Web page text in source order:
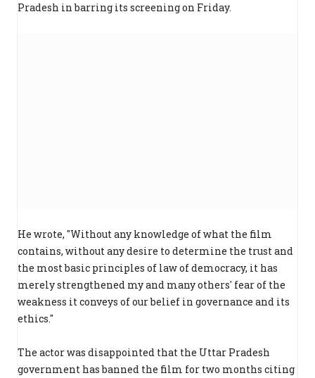
Pradesh in barring its screening on Friday.
He wrote, "Without any knowledge of what the film
contains, without any desire to determine the trust and
the most basic principles of law of democracy, it has
merely strengthened my and many others' fear of the
weakness it conveys of our belief in governance and its
ethics."
The actor was disappointed that the Uttar Pradesh
government has banned the film for two months citing